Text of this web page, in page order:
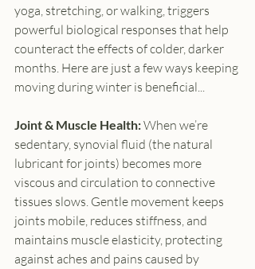
yoga, stretching, or walking, triggers
powerful biological responses that help
counteract the effects of colder, darker
months. Here are just a few ways keeping
moving during winter is beneficial...
Joint & Muscle Health: When we’re
sedentary, synovial fluid (the natural
lubricant for joints) becomes more
viscous and circulation to connective
tissues slows. Gentle movement keeps
joints mobile, reduces stiffness, and
maintains muscle elasticity, protecting
against aches and pains caused by